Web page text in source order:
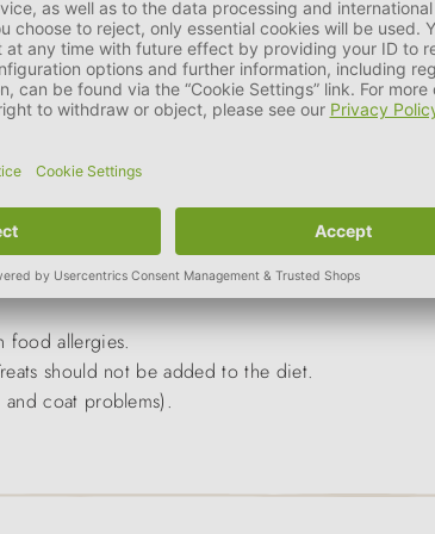
and food intolerances,
food allergies.
should not be added to the diet.
coat problems).